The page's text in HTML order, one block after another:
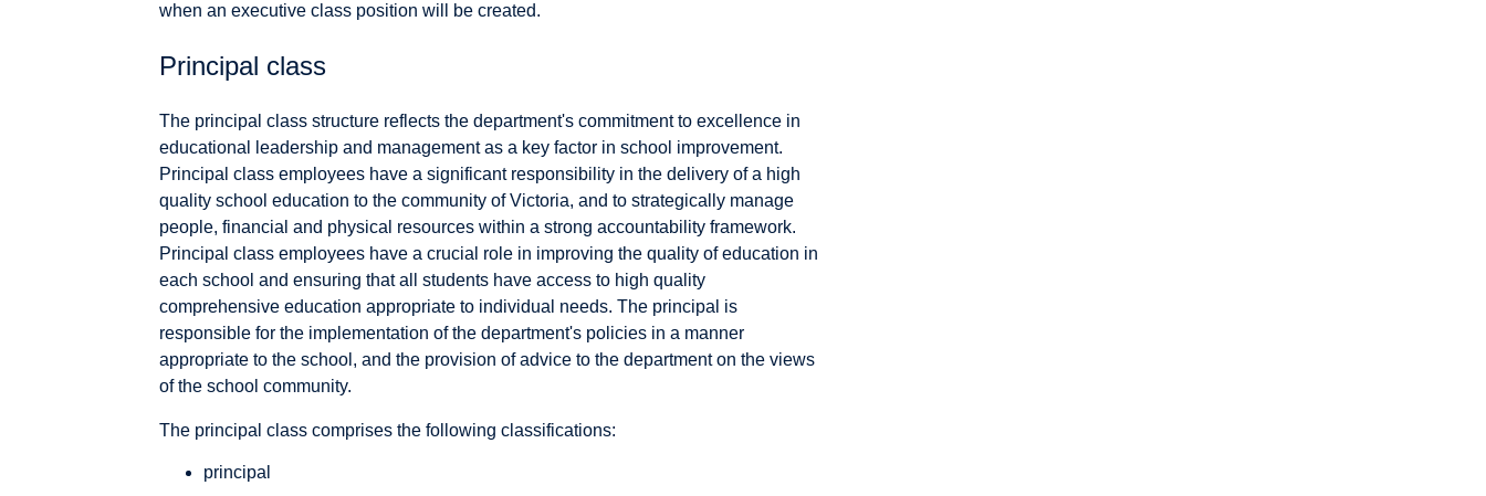
when an executive class position will be created.
Principal class
The principal class structure reflects the department's commitment to excellence in
educational leadership and management as a key factor in school improvement.
Principal class employees have a significant responsibility in the delivery of a high
quality school education to the community of Victoria, and to strategically manage
people, financial and physical resources within a strong accountability framework.
Principal class employees have a crucial role in improving the quality of education in
each school and ensuring that all students have access to high quality
comprehensive education appropriate to individual needs. The principal is
responsible for the implementation of the department's policies in a manner
appropriate to the school, and the provision of advice to the department on the views
of the school community.
The principal class comprises the following classifications:
principal